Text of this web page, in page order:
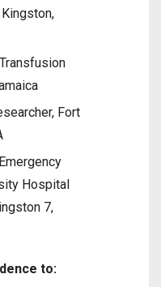
Fort
Hospital
7,
to: